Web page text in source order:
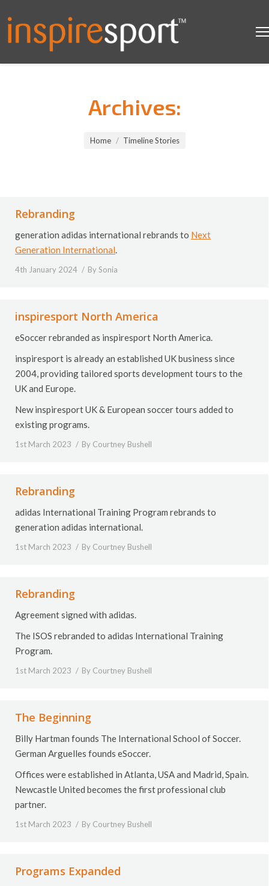
Archives:
Home Timeline Stories
Rebranding
generation adidas international rebrands to Next
Generation International.
4th January 2024 BySonia
inspiresport North America
eSoccer rebranded as inspiresport North America.
inspiresport is already an established UK business since
2004, providing tailored sports development tours to the
UK and Europe.
New inspiresport UK & European soccer tours added to
existing programs.
1st March 2023 By Courtney Bushell
Rebranding
adidas International Training Program rebrands to
generation adidas international.
1st March 2023 By Courtney Bushell
Rebranding
Agreement signed with adidas.
The ISOS rebranded to adidas International Training
Program.
1st March 2023 By Courtney Bushell
The Beginning
Billy Hartman founds The International School of Soccer.
German Arguelles founds eSoccer.
Offices were established in Atlanta, USA and Madrid, Spain.
Newcastle United becomes the first professional club
partner.
1st March 2023 By Courtney Bushell
Programs Expanded